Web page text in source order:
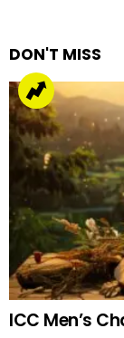
DON'T MISS
ICC Men’s